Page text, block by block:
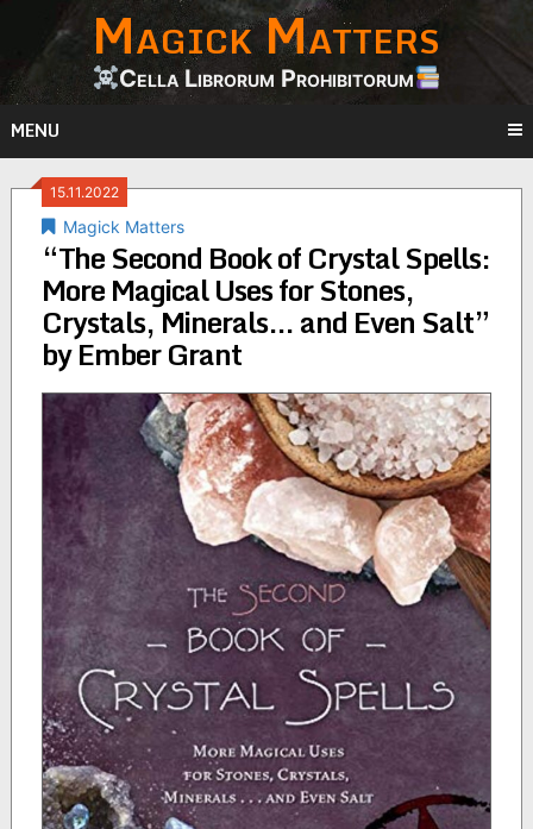
content
Magick Matters
Cella Librorum Prohibitorum
MENU
15.11.2022
Magick Matters
“The Second Book of Crystal Spells:
More Magical Uses for Stones,
Crystals, Minerals… and Even Salt”
by Ember Grant